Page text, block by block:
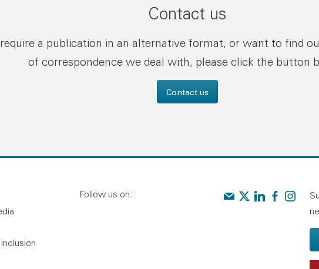
Contact us
a publication in an alternative format, or want to find
of correspondence we deal with, please click the button
Contact us
Follow us on: Contact us
Audit Scotland on X
Audit Scotland
AuditAudit